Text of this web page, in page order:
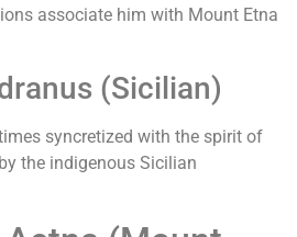
associate him with Mount Etna
(Sicilian)
syncretized with the spirit of
the indigenous Sicilian